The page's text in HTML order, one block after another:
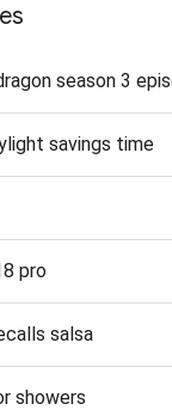
season 3
savings time
pro
salsa
showers